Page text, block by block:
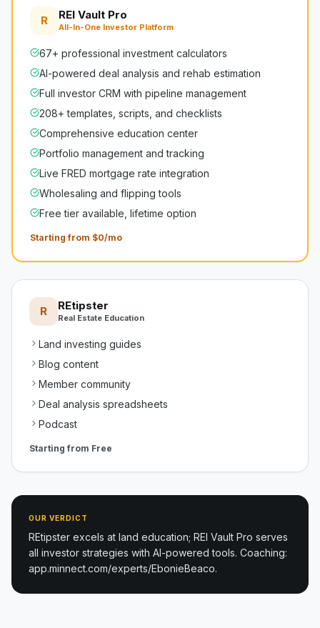
R REI Vault Pro
All-In-One Investor Platform
67+ professional investment calculators
AI-powered deal analysis and rehab estimation
Full investor CRM with pipeline management
208+ templates, scripts, and checklists
Comprehensive education center
Portfolio management and tracking
Live FRED mortgage rate integration
Wholesaling and flipping tools
Free tier available, lifetime option
Starting from $0/mo
R REtipster
Real Estate Education
Land investing guides
Blog content
Member community
Deal analysis spreadsheets
Podcast
Starting from Free
OUR VERDICT
REtipster excels at land education; REI Vault Pro serves
all investor strategies with AI-powered tools. Coaching:
app.minnect.com/experts/EbonieBeaco.